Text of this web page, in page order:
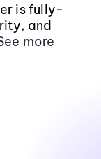
is fully-
and
more